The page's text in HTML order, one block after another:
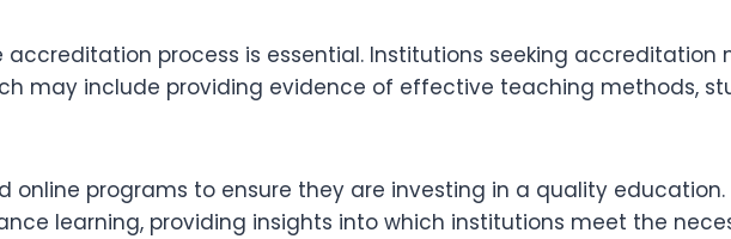
accreditation process is essential. Institutions seeking
may include providing evidence of effective teaching methods,
online programs to ensure they are investing in a quality
learning, providing insights into which institutions meet the